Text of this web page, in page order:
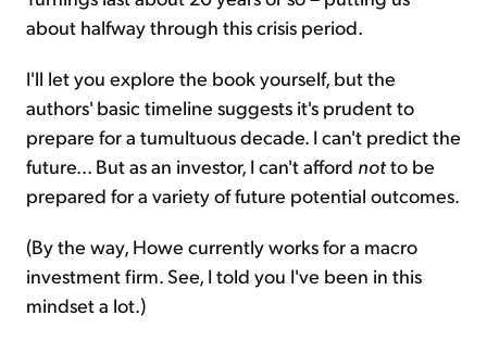
about halfway through this crisis period.
I'll let you explore the book yourself, but the
authors' basic timeline suggests it's prudent to
prepare for a tumultuous decade. I can't predict the
future... But as an investor, I can't afford notto be
prepared for a variety of future potential outcomes.
(By the way, Howe currently works for a macro
investment firm. See, I told you I've been in this
mindset a lot.)